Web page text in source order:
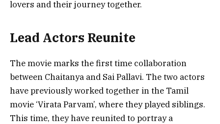
lovers and their journey together.
Lead Actors Reunite
The movie marks the first time collaboration
between Chaitanya and Sai Pallavi. The two actors
have previously worked together in the Tamil
movie ‘Virata Parvam’, where they played siblings.
This time, they have reunited to portray a